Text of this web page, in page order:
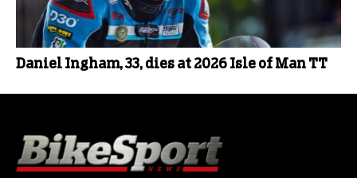
Daniel Ingham, 33, dies at 2026 Isle of Man TT